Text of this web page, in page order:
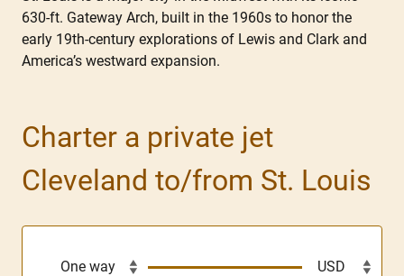
630-ft. Gateway Arch, built in the 1960s to honor the
early 19th-century explorations of Lewis and Clark and
America’s westward expansion.
Charter a private jet
Cleveland to/from St. Louis